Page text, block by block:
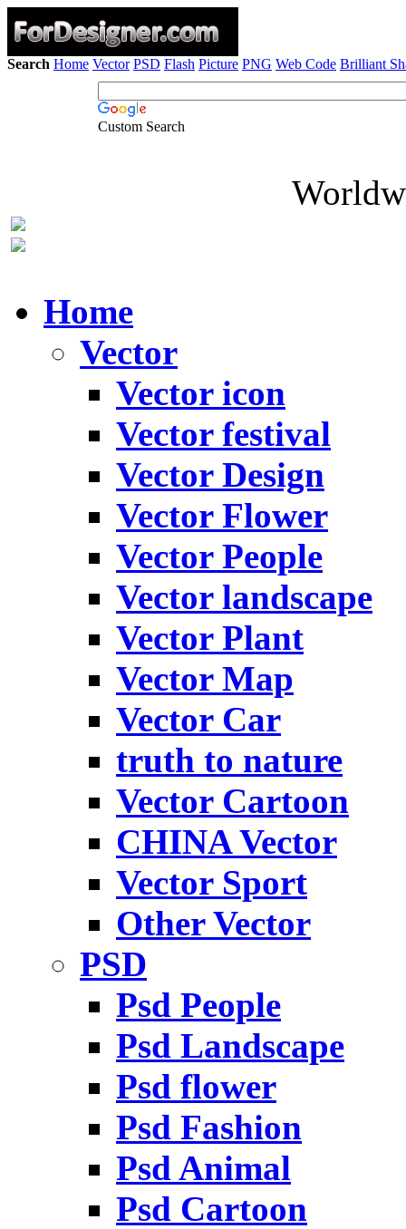
Search Home Vector PSD Flash Picture PNG Web Code Brilliant
Custom Search
Home
Vector
Vector icon
Vector festival
Vector Design
Vector Flower
Vector People
Vector landscape
Vector Plant
Vector Map
Vector Car
truth to nature
Vector Cartoon
CHINA Vector
Vector Sport
Other Vector
PSD
Psd People
Psd Landscape
Psd flower
Psd Fashion
Psd Animal
Psd Cartoon